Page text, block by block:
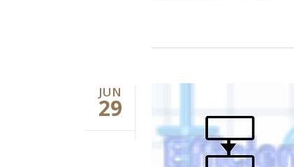
JUN
29